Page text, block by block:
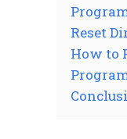
Reset
How to